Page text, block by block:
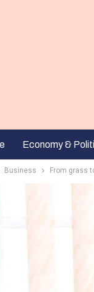
Economy &
Business From grass